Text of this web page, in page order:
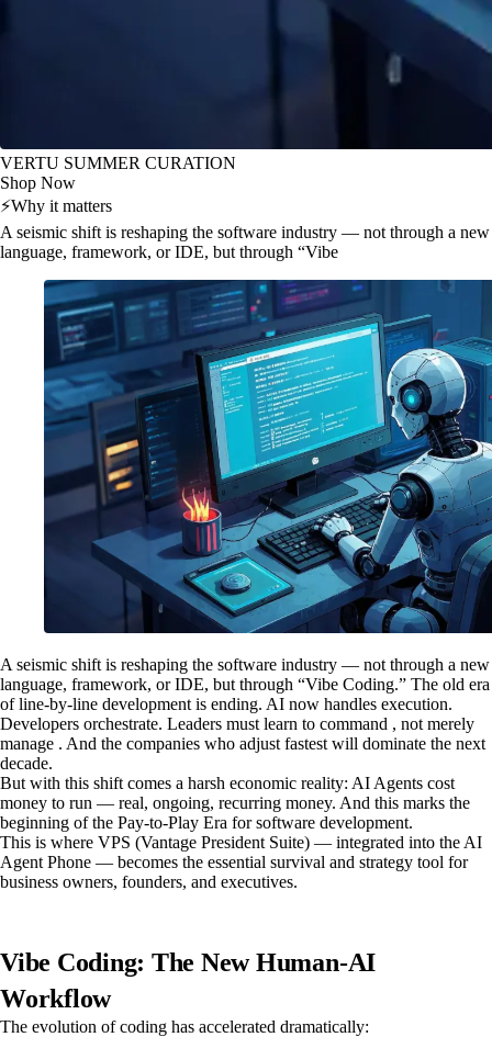
VERTU SUMMER CURATION
Shop Now
⚡Why it matters
A seismic shift is reshaping the software industry — not through a new
language, framework, or IDE, but through “Vibe
A seismic shift is reshaping the software industry — not through a new
language, framework, or IDE, but through “Vibe Coding.” The old era
of line-by-line development is ending. AI now handles execution.
Developers orchestrate. Leaders must learn to command , not merely
manage . And the companies who adjust fastest will dominate the next
decade.
But with this shift comes a harsh economic reality: AI Agents cost
money to run — real, ongoing, recurring money. And this marks the
beginning of the Pay-to-Play Era for software development.
This is where VPS (Vantage President Suite) — integrated into the AI
Agent Phone — becomes the essential survival and strategy tool for
business owners, founders, and executives.
Vibe Coding: The New Human-AI
Workflow
The evolution of coding has accelerated dramatically: